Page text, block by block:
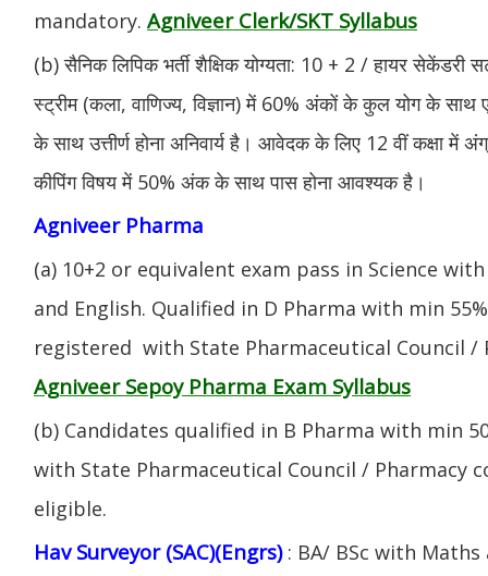
mandatory. Agniveer Clerk/SKT Syllabus
(b) सैनिक लिपिक भर्ती शैक्षिक योग्यता: 10 + 2 / हायर सेकेंडरी
स्ट्रीम (कला, वाणिज्य, विज्ञान) में 60% अंकों के कुल योग के
के साथ उत्तीर्ण होना अनिवार्य है। आवेदक के लिए 12 वीं कक्षा में
कीपिंग विषय में 50% अंक के साथ पास होना आवश्यक है।
Agniveer Pharma
(a) 10+2 or equivalent exam pass in Science
and English. Qualified in D Pharma with min
registered with State Pharmaceutical Council /
Agniveer Sepoy Pharma Exam Syllabus
(b) Candidates qualified in B Pharma with min
with State Pharmaceutical Council / Pharmacy
eligible.
Hav Surveyor (SAC)(Engrs) : BA/ BSc with